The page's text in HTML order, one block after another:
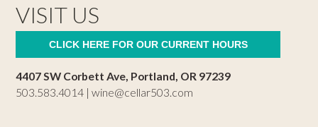
VISIT US
CLICK HERE FOR OUR CURRENT HOURS
4407 SW Corbett Ave, Portland, OR 97239
503.583.4014 |wine@cellar503.com